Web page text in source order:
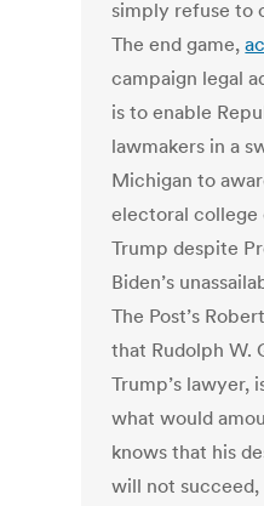
simply refuse to
The end game,
campaign legal
is to enable
lawmakers in a
Michigan to
electoral college
Trump despite
Biden’s
The Post’s
that Rudolph W.
Trump’s lawyer,
what would
knows that his
will not